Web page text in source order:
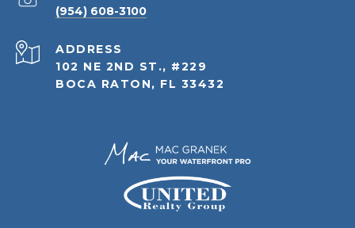
(954) 608-3100
ADDRESS
102 NE 2ND ST., #229
BOCA RATON, FL 33432